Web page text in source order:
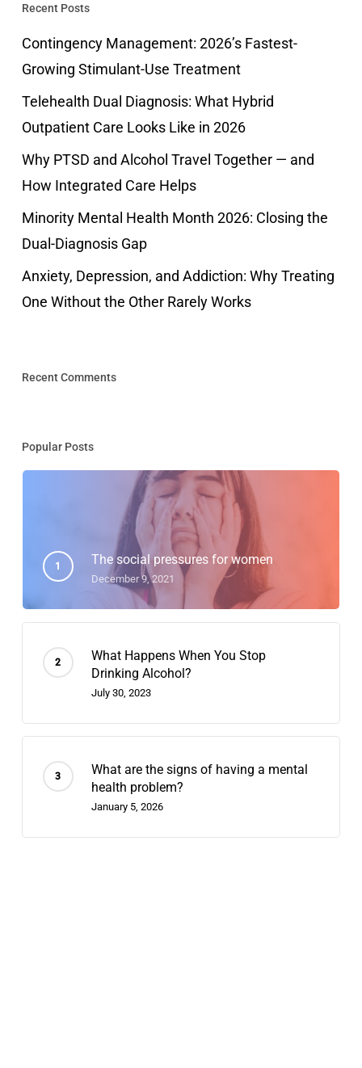
Recent Posts
Contingency Management: 2026’s Fastest-
Growing Stimulant-Use Treatment
Telehealth Dual Diagnosis: What Hybrid
Outpatient Care Looks Like in 2026
Why PTSD and Alcohol Travel Together — and
How Integrated Care Helps
Minority Mental Health Month 2026: Closing the
Dual-Diagnosis Gap
Anxiety, Depression, and Addiction: Why Treating
One Without the Other Rarely Works
Recent Comments
Popular Posts
The social pressures for women
December 9, 2021
What Happens When You Stop
Drinking Alcohol?
July 30, 2023
What are the signs of having a mental
health problem?
January 5, 2026